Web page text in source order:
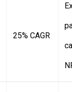
25% CAGR